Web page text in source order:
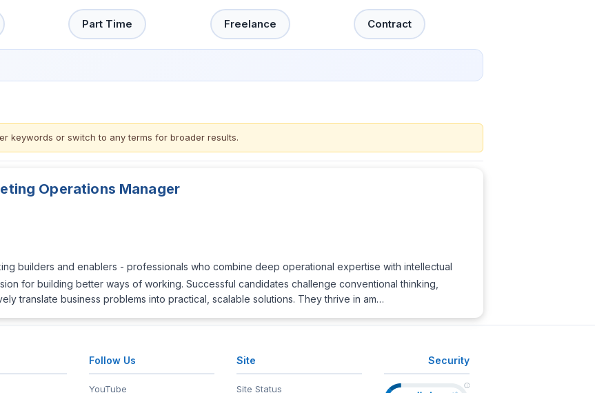
Part Time Freelance Contract
keywords or switch to any terms for broader results.
Operations Manager
builders and enablers - professionals who combine deep operational expertise with intellectual
for building better ways of working. Successful candidates challenge conventional thinking,
translate business problems into practical, scalable solutions. They thrive in am…
Follow Us
YouTube
Site
Site Status
Security